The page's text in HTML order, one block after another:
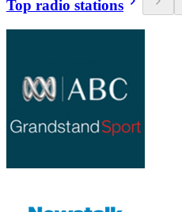
Top radio stations